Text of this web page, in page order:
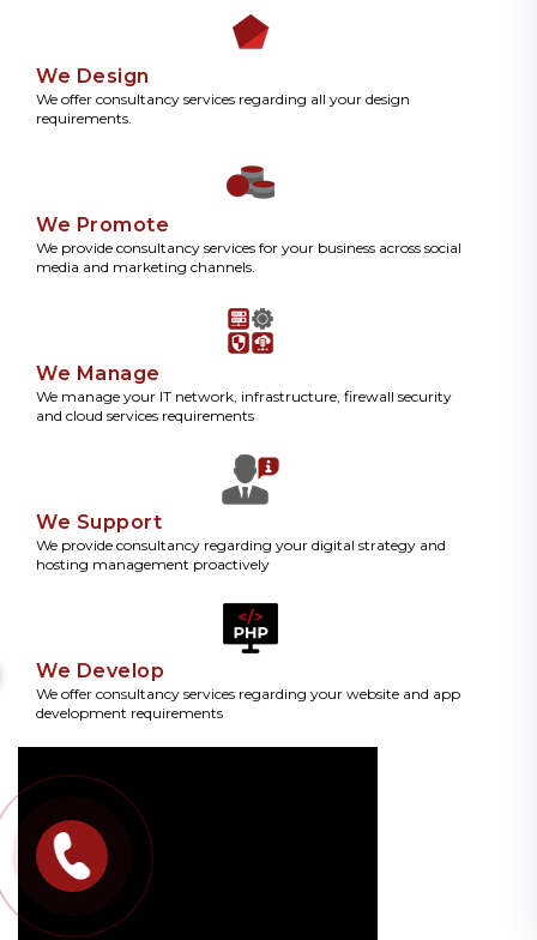
We Design
We offer consultancy services regarding all your design
requirements.
We Promote
We provide consultancy services for your business across social
media and marketing channels.
We Manage
We manage your IT network, infrastructure, firewall security
and cloud services requirements
We Support
We provide consultancy regarding your digital strategy and
hosting management proactively
We Develop
We offer consultancy services regarding your website and app
development requirements